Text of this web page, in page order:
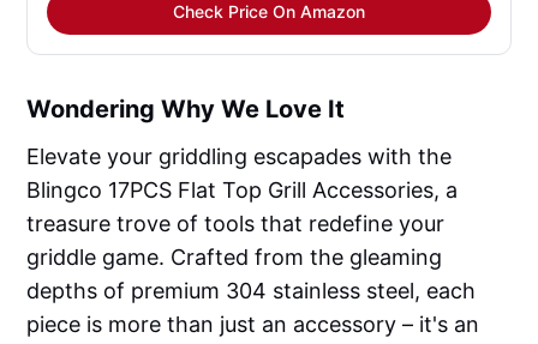
Check Price On Amazon
Wondering Why We Love It
Elevate your griddling escapades with the
Blingco 17PCS Flat Top Grill Accessories, a
treasure trove of tools that redefine your
griddle game. Crafted from the gleaming
depths of premium 304 stainless steel, each
piece is more than just an accessory – it's an